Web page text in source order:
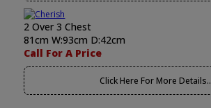
2 Over 3 Chest
81cm W:93cm D:42cm
Call For A Price
Click Here For More Details..